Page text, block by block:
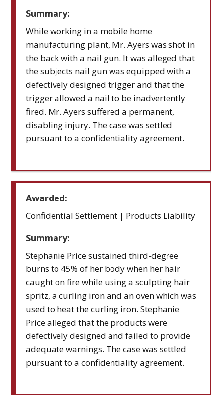
Summary:
While working in a mobile home
manufacturing plant, Mr. Ayers was shot in
the back with a nail gun. It was alleged that
the subjects nail gun was equipped with a
defectively designed trigger and that the
trigger allowed a nail to be inadvertently
fired. Mr. Ayers suffered a permanent,
disabling injury. The case was settled
pursuant to a confidentiality agreement.
Awarded:
Confidential Settlement | Products Liability
Summary:
Stephanie Price sustained third-degree
burns to 45% of her body when her hair
caught on fire while using a sculpting hair
spritz, a curling iron and an oven which was
used to heat the curling iron. Stephanie
Price alleged that the products were
defectively designed and failed to provide
adequate warnings. The case was settled
pursuant to a confidentiality agreement.